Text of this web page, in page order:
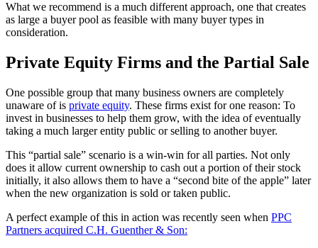
What we recommend is a much different approach, one that creates
as large a buyer pool as feasible with many buyer types in
consideration.
Private Equity Firms and the Partial Sale
One possible group that many business owners are completely
unaware of is private equity. These firms exist for one reason: To
invest in businesses to help them grow, with the idea of eventually
taking a much larger entity public or selling to another buyer.
This “partial sale” scenario is a win-win for all parties. Not only
does it allow current ownership to cash out a portion of their stock
initially, it also allows them to have a “second bite of the apple” later
when the new organization is sold or taken public.
A perfect example of this in action was recently seen when PPC
Partners acquired C.H. Guenther & Son: